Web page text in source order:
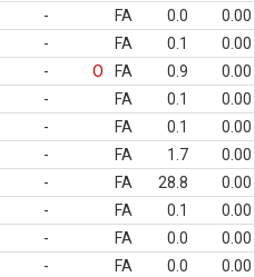
- FA 0.0
0.00
- FA 0.1
0.00
- O FA 0.9
0.00
- FA 0.1
0.00
- FA 0.1
0.00
- FA 1.7
0.00
- FA 28.8
0.00
- FA 0.1
0.00
- FA 0.0
0.00
- FA 0.0
0.00